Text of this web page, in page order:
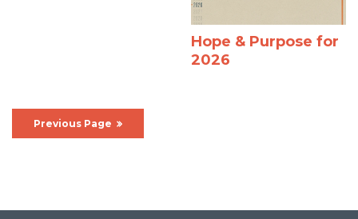
Hope & Purpose for
2026
Previous Page